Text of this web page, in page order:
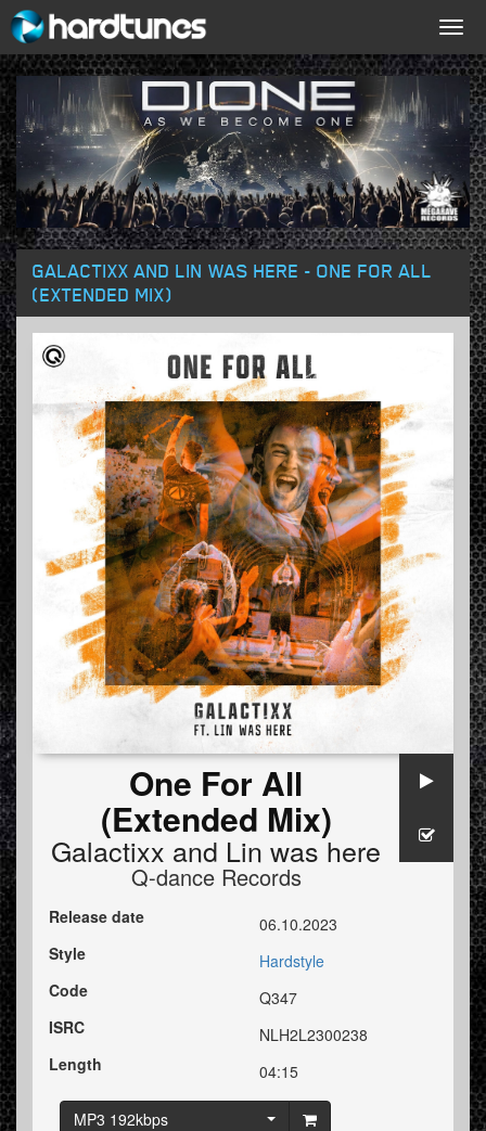
GALACTIXX AND LIN WAS HERE - ONE FOR ALL
(EXTENDED MIX)
One For All
(Extended Mix)
Galactixx and Lin was here
Q-dance Records
Release date
06.10.2023
Style
Hardstyle
Code
Q347
ISRC
NLH2L2300238
Length
04:15
MP3 192kbps